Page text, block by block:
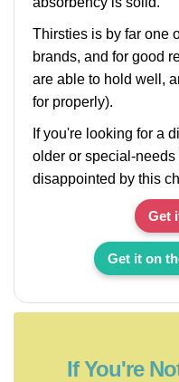
Thirsties is by far one
brands, and for good
are able to hold well,
for properly).
If you're looking for a
older or special-
disappointed by this
Get
Get it on
If You're